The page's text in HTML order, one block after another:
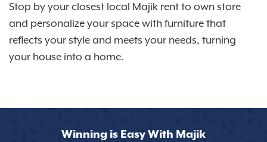
Stop by your closest local Majik rent to own store
and personalize your space with furniture that
reflects your style and meets your needs, turning
your house into a home.
Winning is Easy With Majik